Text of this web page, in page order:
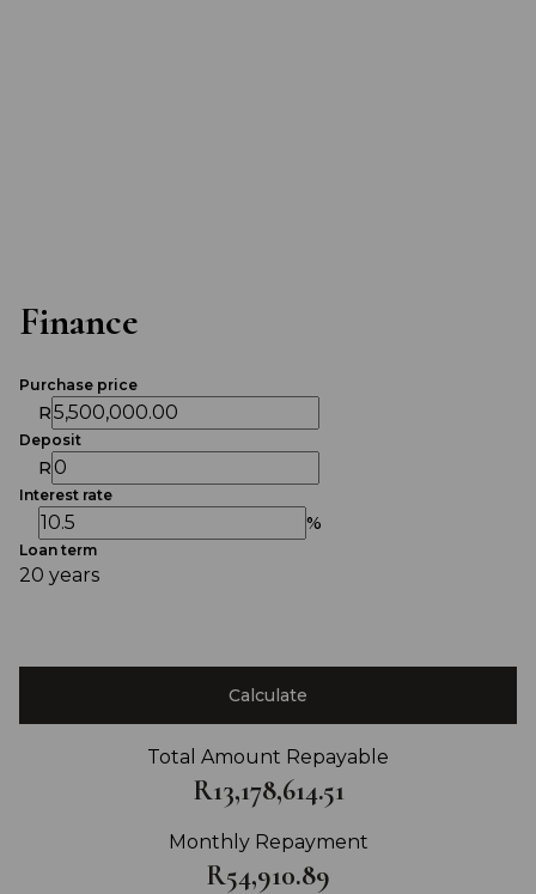
Finance
Purchase price
R
Deposit
R
Interest rate
%
Loan term
20 years
Calculate
Total Amount Repayable
R13,178,614.51
Monthly Repayment
R54,910.89